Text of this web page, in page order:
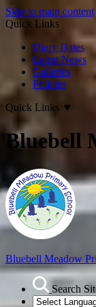
Skip to main content
Quick Links
Diary Dates
Latest News
Galleries
Policies
Quick Links ▼
Bluebell
Bluebell Meadow
Search